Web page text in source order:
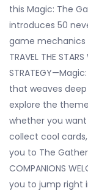
this Magic: The
introduces 50
game mechanics
TRAVEL THE
that weaves
explore the
whether you
collect cool
you to The
COMPANIONS
you to jump right